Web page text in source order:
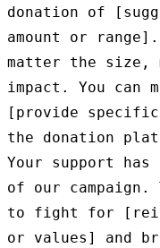
donation of
amount or
matter the size,
impact. You can
[provide
the donation
Your support has
of our campaign.
to fight for
or values] and